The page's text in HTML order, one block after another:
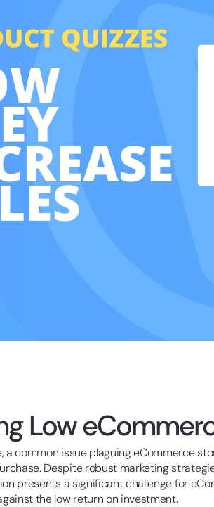
Low
a common issue plaguing eCommerce
Despite robust marketing
presents a significant challenge for
the low return on investment.